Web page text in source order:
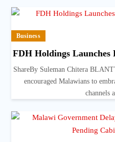
Business
FDH Holdings Launches
ShareBy Suleman Chitera
encouraged Malawians to
channels